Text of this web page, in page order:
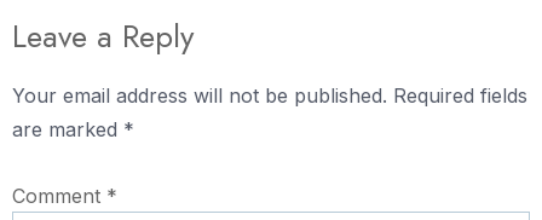
Leave a Reply
Your email address will not be published. Required fields
are marked *
Comment *